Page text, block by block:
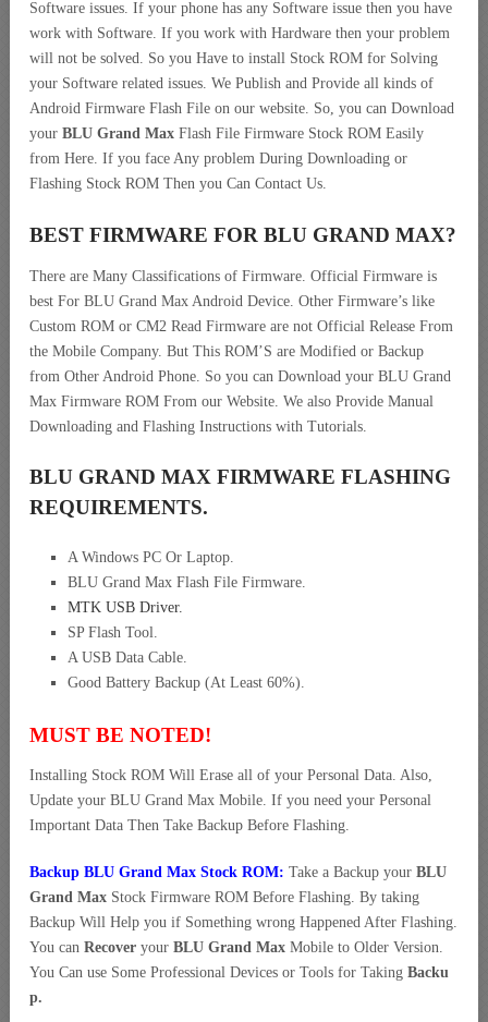
Software issues. If your phone has any Software issue then you have
work with Software. If you work with Hardware then your problem
will not be solved. So you Have to install Stock ROM for Solving
your Software related issues. We Publish and Provide all kinds of
Android Firmware Flash File on our website. So, you can Download
your BLU Grand Max Flash File Firmware Stock ROM Easily
from Here. If you face Any problem During Downloading or
Flashing Stock ROM Then you Can Contact Us.
BEST FIRMWARE FOR BLU GRAND MAX?
There are Many Classifications of Firmware. Official Firmware is
best For BLU Grand Max Android Device. Other Firmware’s like
Custom ROM or CM2 Read Firmware are not Official Release From
the Mobile Company. But This ROM’S are Modified or Backup
from Other Android Phone. So you can Download your BLU Grand
Max Firmware ROM From our Website. We also Provide Manual
Downloading and Flashing Instructions with Tutorials.
BLU GRAND MAX FIRMWARE FLASHING
REQUIREMENTS.
A Windows PC Or Laptop.
BLU Grand Max Flash File Firmware.
MTK USB Driver.
SP Flash Tool.
A USB Data Cable.
Good Battery Backup (At Least 60%).
MUST BE NOTED!
Installing Stock ROM Will Erase all of your Personal Data. Also,
Update your BLU Grand Max Mobile. If you need your Personal
Important Data Then Take Backup Before Flashing.
Backup BLU Grand Max Stock ROM: Take a Backup your BLU
Grand Max Stock Firmware ROM Before Flashing. By taking
Backup Will Help you if Something wrong Happened After Flashing.
You can Recover your BLU Grand Max Mobile to Older Version.
You Can use Some Professional Devices or Tools for Taking Backu
p.